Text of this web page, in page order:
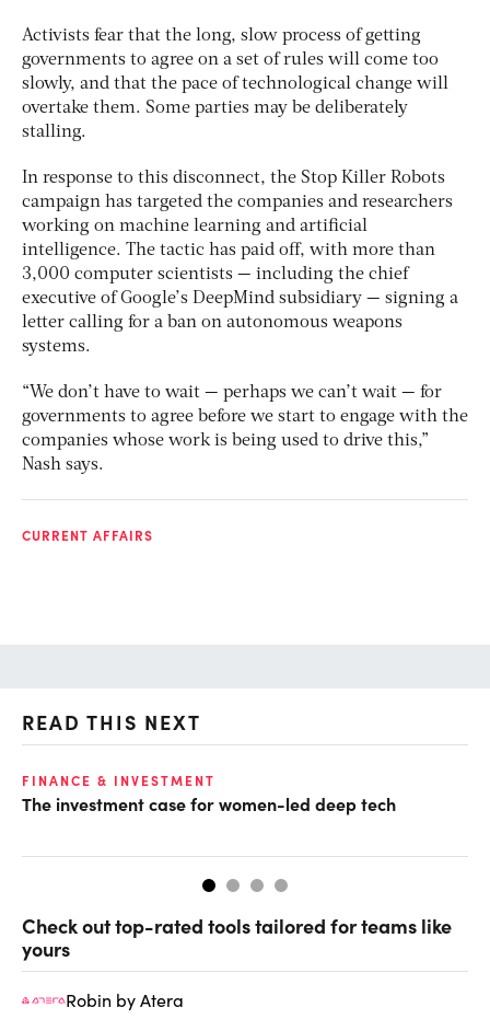
Activists fear that the long, slow process of getting
governments to agree on a set of rules will come too
slowly, and that the pace of technological change will
overtake them. Some parties may be deliberately
stalling.
In response to this disconnect, the Stop Killer Robots
campaign has targeted the companies and researchers
working on machine learning and artificial
intelligence. The tactic has paid off, with more than
3,000 computer scientists — including the chief
executive of Google’s DeepMind subsidiary — signing a
letter calling for a ban on autonomous weapons
systems.
“We don’t have to wait — perhaps we can’t wait — for
governments to agree before we start to engage with the
companies whose work is being used to drive this,”
Nash says.
CURRENT AFFAIRS
READ THIS NEXT
FINANCE & INVESTMENT
The investment case for women-led deep tech
Check out top-rated tools tailored for teams like
yours
Robin by Atera